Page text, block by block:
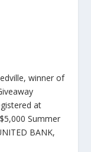
winner of
at
Summer
BANK,